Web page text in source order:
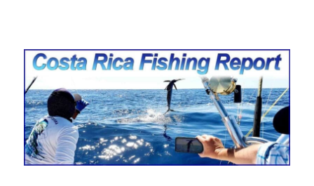
Costa Rica Fishing Report from
FishingNosara